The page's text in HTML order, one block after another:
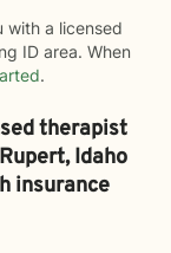
with a licensed
ID area. When
.
therapist
Rupert,Idaho
insurance